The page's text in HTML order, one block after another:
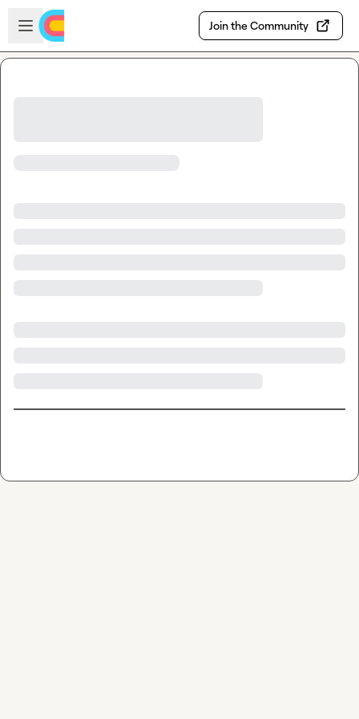
Skip to main content
Open sidebar
Join the Community